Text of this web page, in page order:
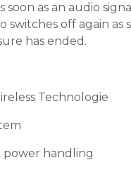
soon as an audio
switches off again as
has ended.
Technologie
power handling